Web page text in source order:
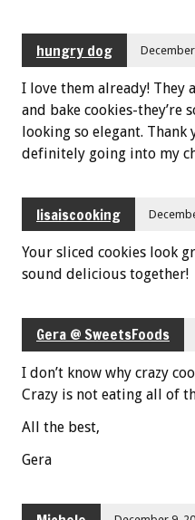
hungry dog
I love them already! They
and bake cookies-they’re
looking so elegant.
definitely going into my
lisaiscooking
Your sliced cookies look
sound delicious together!
Gera @ SweetsFoods
I don’t know why crazy
Crazy is not eating all of
All the best,
Gera